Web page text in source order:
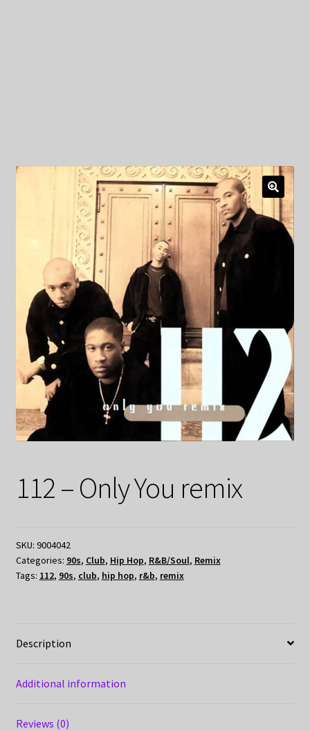
112 – Only You remix
SKU: 9004042
Categories: 90s, Club, Hip Hop, R&B/Soul, Remix
Tags: 112, 90s, club, hip hop, r&b, remix
Description
Additional information
Reviews (0)